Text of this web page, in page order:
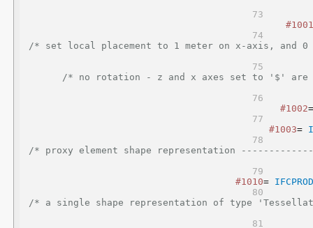
#1001
/* set local placement to 1 meter on x-axis, and
/* no rotation - z and x axes set to '$' are
#1002
#1003=
/* proxy element shape representation
#1010=
/* a single shape representation of type